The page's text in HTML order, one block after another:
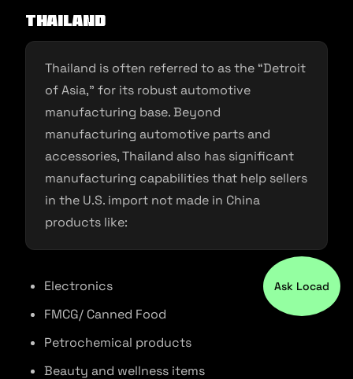
Thailand
Thailand is often referred to as the “Detroit
of Asia,” for its robust automotive
manufacturing base. Beyond
manufacturing automotive parts and
accessories, Thailand also has significant
manufacturing capabilities that help sellers
in the U.S. import not made in China
products like:
Electronics
FMCG/ Canned Food
Petrochemical products
Beauty and wellness items
Ask Locad